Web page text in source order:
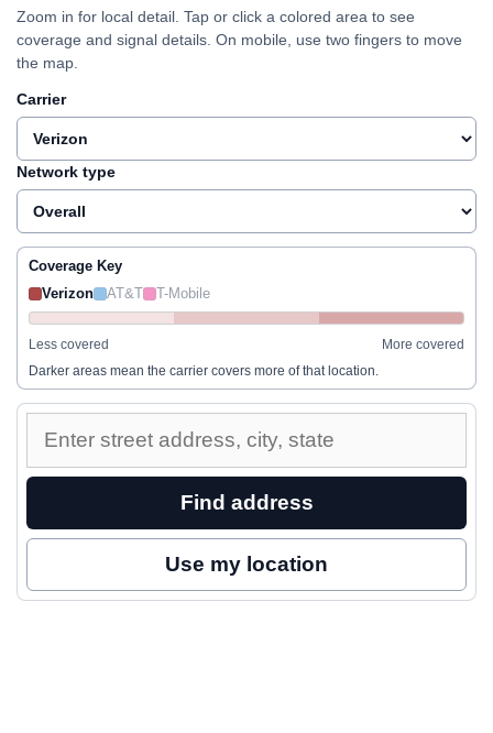
Zoom in for local detail. Tap or click a colored area to see
coverage and signal details. On mobile, use two fingers to move
the map.
Carrier
Network type
Coverage Key
Verizon
AT&T T-Mobile
Less covered
More covered
Darker areas mean the carrier covers more of that location.
Enter
street
to
nearby
Find address
Use my location